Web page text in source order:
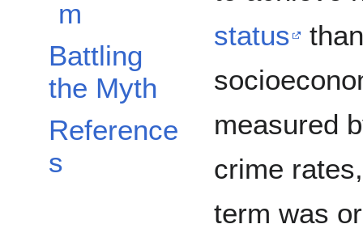
m
Battling
the Myth
Reference
s
status
measured
crime
term was